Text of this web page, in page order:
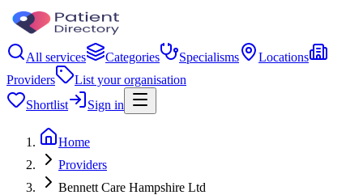
All services Categories Specialisms
Locations
Providers
List your organisation
Shortlist
Sign in
Home
Providers
Bennett Care Hampshire Ltd